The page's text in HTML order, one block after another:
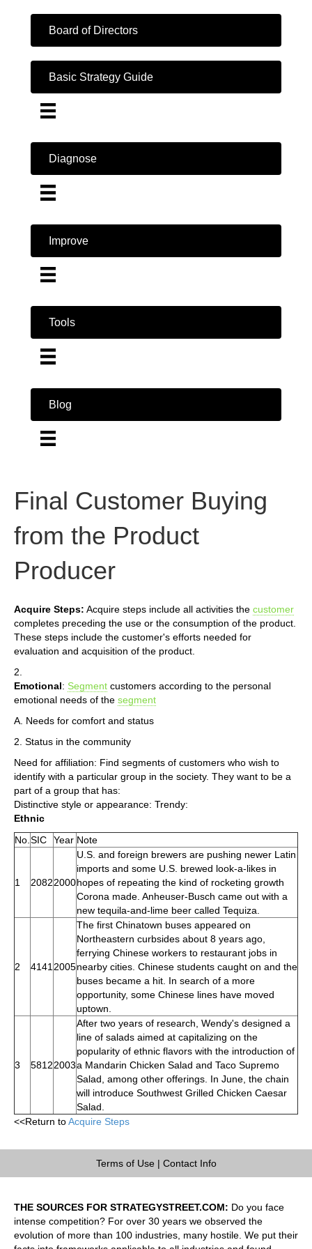
Board of Directors
Basic Strategy Guide
Diagnose
Improve
Tools
Blog
Final Customer Buying
from the Product
Producer
Acquire Steps: Acquire steps include all activities the customer
completes preceding the use or the consumption of the product.
These steps include the customer's efforts needed for
evaluation and acquisition of the product.
2.
Emotional: Segment customers according to the personal
emotional needs of the segment
A. Needs for comfort and status
2. Status in the community
Need for affiliation: Find segments of customers who wish to
identify with a particular group in the society. They want to be a
part of a group that has:
Distinctive style or appearance: Trendy:
Ethnic
No. SIC Year Note
1 20822000
U.S. and foreign brewers are pushing newer Latin
imports and some U.S. brewed look-a-likes in
hopes of repeating the kind of rocketing growth
Corona made. Anheuser-Busch came out with a
new tequila-and-lime beer called Tequiza.
2 4141 2005
The first Chinatown buses appeared on
Northeastern curbsides about 8 years ago,
ferrying Chinese workers to restaurant jobs in
nearby cities. Chinese students caught on and the
buses became a hit. In search of a more
opportunity, some Chinese lines have moved
uptown.
3 58122003
After two years of research, Wendy's designed a
line of salads aimed at capitalizing on the
popularity of ethnic flavors with the introduction of
a Mandarin Chicken Salad and Taco Supremo
Salad, among other offerings. In June, the chain
will introduce Southwest Grilled Chicken Caesar
Salad.
<<Return toAcquire Steps
Terms of Use| Contact Info
THE SOURCES FOR STRATEGYSTREET.COM: Do you face
intense competition? For over 30 years we observed the
evolution of more than 100 industries, many hostile. We put their